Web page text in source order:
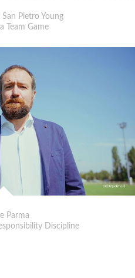
Pietro Young
Team Game
Parma
Discipline